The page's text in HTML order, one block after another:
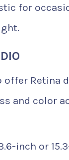
for
offer Retina
and color
inch or